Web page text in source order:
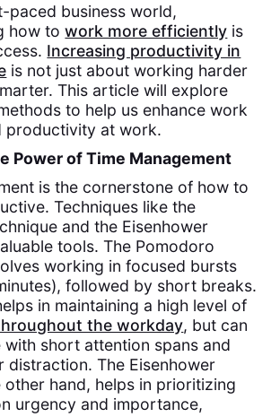
paced business world,
how towork more efficiently is
Increasing productivity in
is not just about working harder
This article will explore
to help us enhance work
productivity at work.
Power of Time Management
is the cornerstone of how to
Techniques like the
and the Eisenhower
tools. The Pomodoro
working in focused bursts
followed by short breaks.
in maintaining a high level of
the workday, but can
with short attention spans and
distraction. The Eisenhower
hand, helps in prioritizing
urgency and importance,